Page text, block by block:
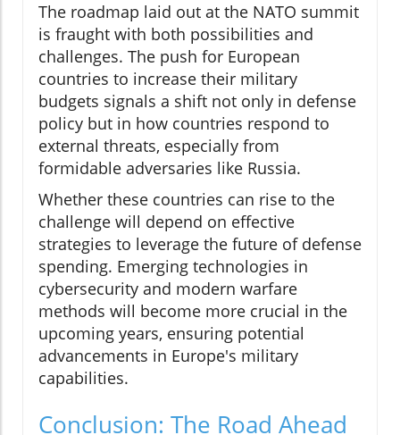
The roadmap laid out at the NATO summit
is fraught with both possibilities and
challenges. The push for European
countries to increase their military
budgets signals a shift not only in defense
policy but in how countries respond to
external threats, especially from
formidable adversaries like Russia.
Whether these countries can rise to the
challenge will depend on effective
strategies to leverage the future of defense
spending. Emerging technologies in
cybersecurity and modern warfare
methods will become more crucial in the
upcoming years, ensuring potential
advancements in Europe's military
capabilities.
Conclusion: The Road Ahead